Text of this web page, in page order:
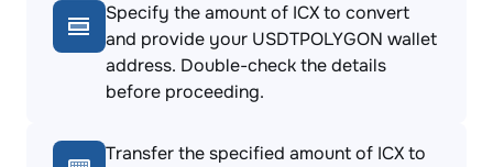
Specify the amount of ICX to convert
and provide your USDTPOLYGON wallet
address. Double-check the details
before proceeding.
Transfer the specified amount of ICX to